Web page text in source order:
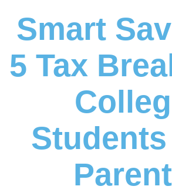
Smart
5 Tax